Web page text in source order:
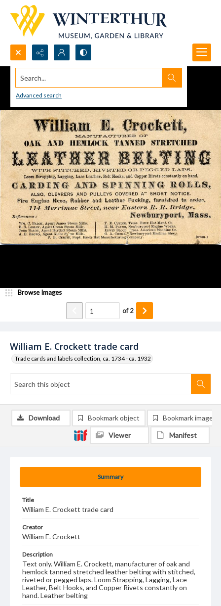
Search...
Advanced search
William E. Crockett trade card
Trade cards and labels collection, ca. 1734 - ca. 1932
Browse Images
of2
Summary
Title
William E. Crockett trade card
Creator
William E. Crockett
Description
Text only. William E. Crockett, manufacturer of oak and
hemlock tanned stretched leather belting with stitched,
riveted or pegged laps. Loom Strapping, Lagging, Lace
Leather, Belt Hooks, and Copper Rivets constantly on
hand. Leather belting
Download Bookmark object Bookmark image
Viewer Manifest